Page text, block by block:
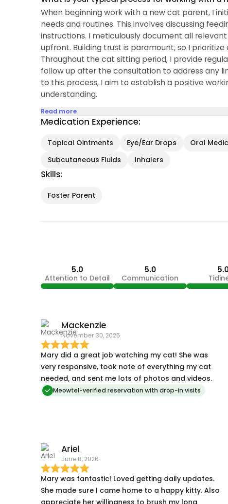
When beginning work with a new cat parent, I
needs and routines. This involves discussing
instructions. I meticulously document all
upfront. Building trust is paramount, so I
Throughout the cat sitting period, I provide
follow up after the consultation to address any
to this process, I aim to establish a positive
understanding.
Read more
Medication Experience:
Topical Ointments Eye/Ear Drops Oral
Subcutaneous Fluids
Inhalers
Skills:
Foster Parent
5.0
Attention to Detail
5.0
Communication
Mackenzie
November 30, 2025
Mary did a great job watching my cat! She was
very responsive, took note of everything my cat
needed, and sent me lots of photos and videos.
Meowtel-verified reservation with drop-in visits
Ariel
June 8, 2026
Mary was fantastic! Loved getting daily updates.
She made sure I came home to a happy kitty. Also
appreciate her willingness to brush my long